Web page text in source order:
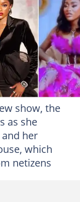
disqualification.
show, the
as she
her
which
netizens